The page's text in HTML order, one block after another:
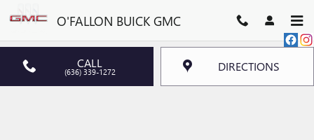
O'FALLON BUICK GMC
CALL
(636) 339-1272 DIRECTIONS